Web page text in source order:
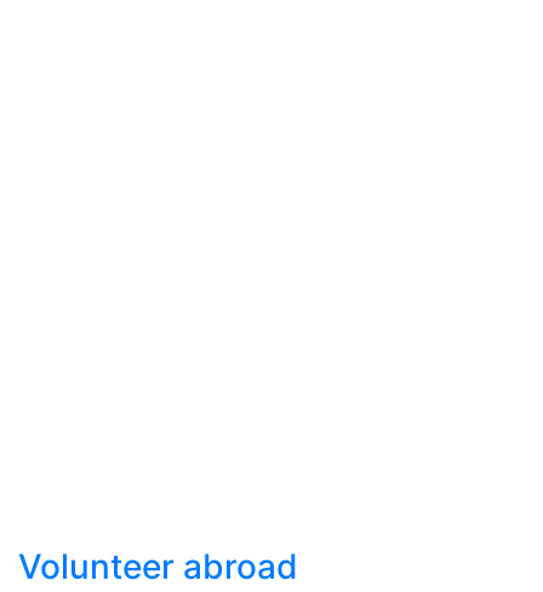
Volunteer abroad